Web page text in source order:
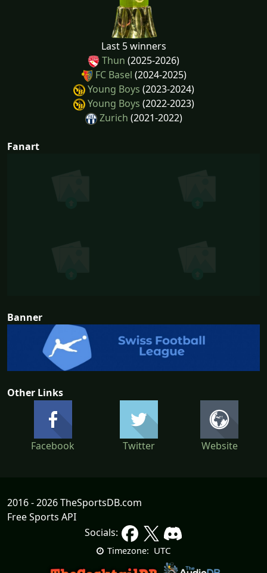
Last 5 winners
Thun (2025-2026)
FC Basel (2024-2025)
Young Boys (2023-2024)
Young Boys (2022-2023)
Zurich (2021-2022)
Fanart
Banner
Other Links
Facebook Twitter Website
2016 - 2026 TheSportsDB.com
Free Sports API
Socials:
Timezone: UTC